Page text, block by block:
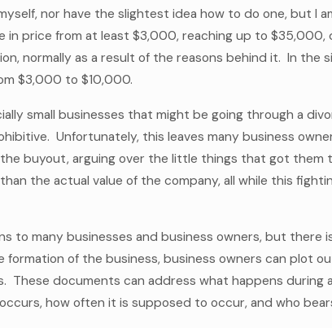
nor have the slightest idea how to do one, but I
in price from at least $3,000, reaching up to $35,000,
normally as a result of the reasons behind it. In the
$3,000 to $10,000.
small businesses that might be going through a
Unfortunately, this leaves many business
buyout, arguing over the little things that got them
the actual value of the company, all while this
to many businesses and business owners, but there
of the business, business owners can plot
These documents can address what happens during
how often it is supposed to occur, and who